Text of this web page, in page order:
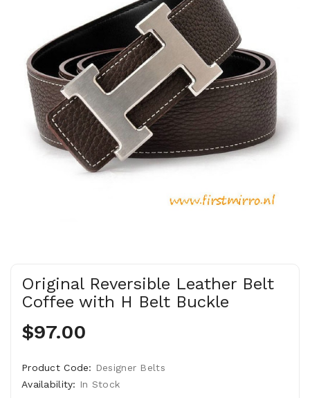
Original Reversible Leather Belt
Coffee with H Belt Buckle
$97.00
Product Code: Designer Belts
Availability: In Stock